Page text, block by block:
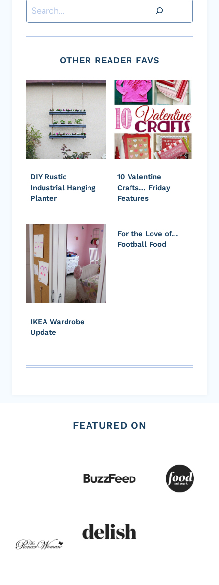
Search
OTHER READER FAVS
DIY Rustic
Industrial Hanging
Planter
10 Valentine
Crafts… Friday
Features
IKEA Wardrobe
Update
For the Love of…
Football Food
FEATURED ON